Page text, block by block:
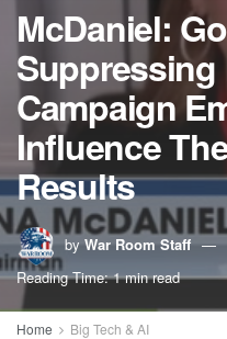
McDaniel:
Campaign
Influence
Results
by War Room Staff
Reading Time: 1 min read
Home Big Tech & AI